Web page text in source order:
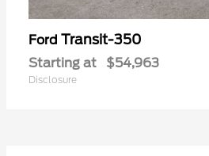
Ford Transit-350
Starting at $54,963
Disclosure